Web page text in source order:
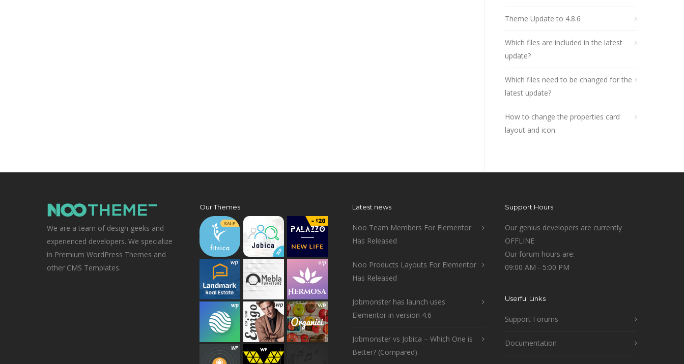
Theme Update to 4.8.6
Which files are included in the latest
update?
Which files need to be changed for the
latest update?
How to change the properties card
layout and icon
We are a team of design geeks and
experienced developers. We specialize
in Premium WordPress Themes and
other CMS Templates.
Our Themes Latest news
Noo Team Members For Elementor
Has Released
Noo Products Layouts For Elementor
Has Released
Jobmonster has launch uses
Elementor in version 4.6
Jobmonster vs Jobica – Which One is
Better? (Compared)
Support Hours
Our genius developers are currently
OFFLINE
Our forum hours are:
09:00 AM - 5:00 PM
Userful Links
Support Forums
Documentation